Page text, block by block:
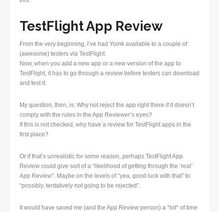
TestFlight App Review
From the very beginning, I’ve had Yoink available to a couple of
(awesome) testers via TestFlight.
Now, when you add a new app or a new version of the app to
TestFlight, it has to go through a review before testers can download
and test it.
My question, then, is: Why not reject the app right there if it doesn’t
comply with the rules in the App Reviewer’s eyes?
If this is not checked, why have a review for TestFlight apps in the
first place?
Or if that’s unrealistic for some reason, perhaps TestFlight App
Review could give sort of a “likelihood of getting through the ‘real’
App Review”. Maybe on the levels of “yea, good luck with that” to
“possibly, tentatively not going to be rejected”.
It would have saved me (and the App Review person) a *lot* of time